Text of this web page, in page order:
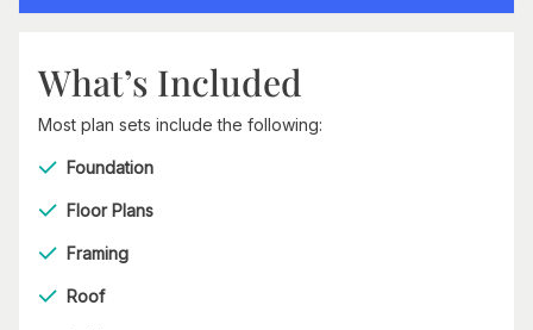
What’s Included
Most plan sets include the following:
Foundation
Floor Plans
Framing
Roof